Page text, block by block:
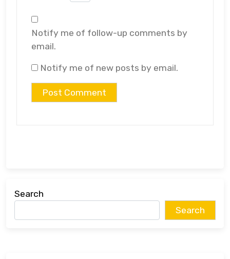
Notify me of follow-up comments by
email.
Notify me of new posts by email.
Search
Search